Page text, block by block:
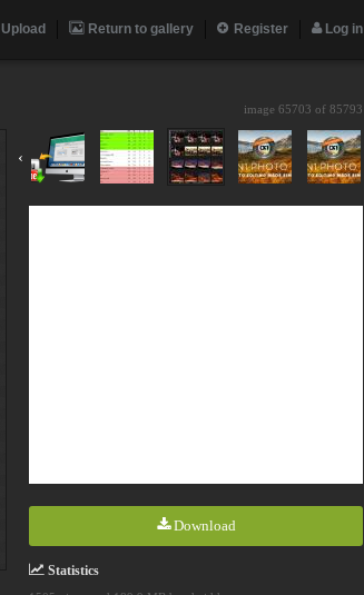
Upload Return to gallery Register Log in
image 65703 of 85793
‹
Download
Statistics